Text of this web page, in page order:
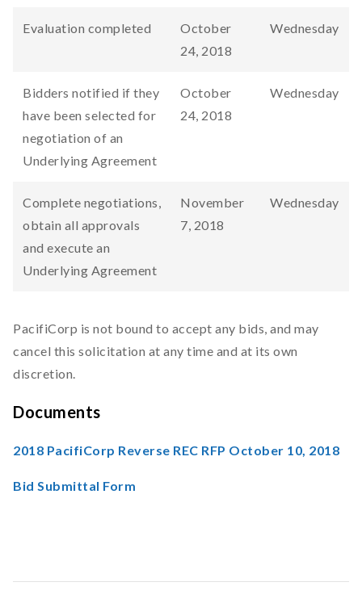
Evaluation completed
October
24, 2018
Wednesday
Bidders notified if they
have been selected for
negotiation of an
Underlying Agreement
October
24, 2018
Wednesday
Complete negotiations,
obtain all approvals
and execute an
Underlying Agreement
November
7, 2018
Wednesday
PacifiCorp is not bound to accept any bids, and may
cancel this solicitation at any time and at its own
discretion.
Documents
2018 PacifiCorp Reverse REC RFP October 10, 2018
Bid Submittal Form